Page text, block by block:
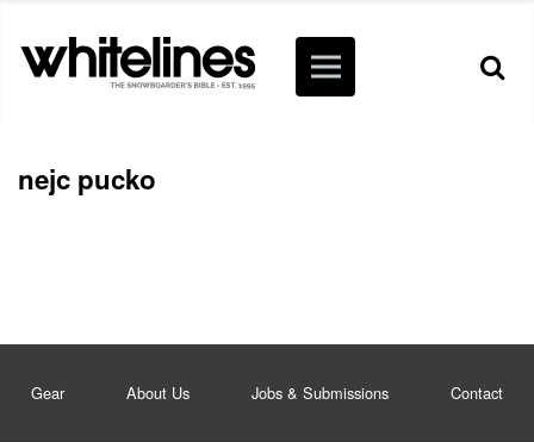
nejc pucko
Gear About Us Jobs & Submissions Contact